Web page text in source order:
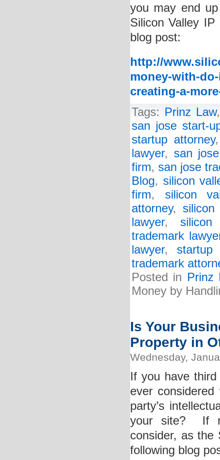
you may end
Silicon Valley
blog post:
http://
money-with-
creating-a-
Tags: Prinz Law
san jose start-
startup attorney
lawyer, san
firm, san jose
Blog, silicon
firm, silicon
attorney,
lawyer,
trademark
lawyer, startup
trademark
Posted in Prinz
Money by
Is Your
Property in
Wednesday,
If you have
ever
party’s
your site? If
consider, as the
following blog